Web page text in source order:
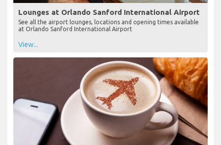
Lounges at Orlando Sanford International Airport
See all the airport lounges, locations and opening times available
at Orlando Sanford International Airport
View...